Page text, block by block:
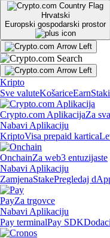
Hrvatski
Europski gospodarski prostor
Kripto
Sve valuteKošariceEarn
Crypto.com AplikacijaZa
Nabavi Aplikaciju
KriptoVisa prepaid kartica
OnchainZa web3 entuzijaste
Nabavi Aplikaciju
ZamjenaStakePregledaj
PayZa trgovce
Nabavi Aplikaciju
Pay terminalPay SDK